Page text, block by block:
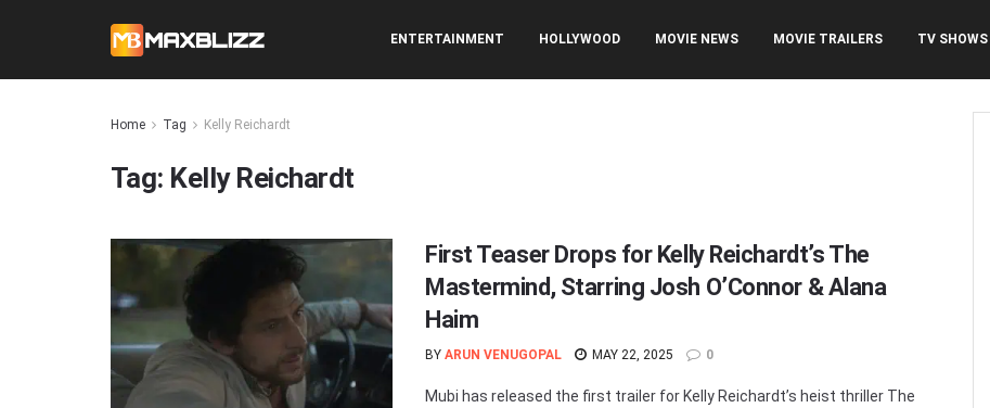
ENTERTAINMENT HOLLYWOOD MOVIE NEWS MOVIE TRAILERS TV SHOWS
Home Tag Kelly Reichardt
Tag: Kelly Reichardt
First Teaser Drops for Kelly Reichardt’s The
Mastermind, Starring Josh O’Connor & Alana
Haim
BY ARUN VENUGOPAL MAY 22, 2025 0
Mubi has released the first trailer for Kelly Reichardt’s heist thriller The